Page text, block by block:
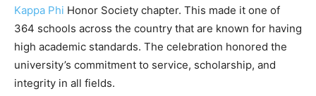
Kappa Phi Honor Society chapter. This made it one of
364 schools across the country that are known for having
high academic standards. The celebration honored the
university’s commitment to service, scholarship, and
integrity in all fields.